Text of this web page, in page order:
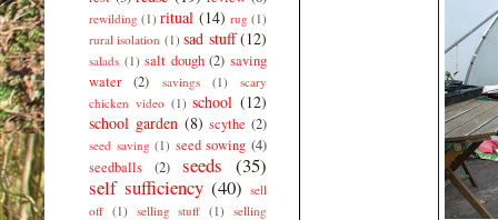
rewilding (1) ritual (14) rug (1)
rural isolation (1) sad stuff (12)
salads (1) salt dough (2) saving
water
(2) savings (1)
scary
chicken video (1) school (12)
school garden (8) scythe (2)
seed saving (1) seed sowing (4)
seedballs
(2) seeds (35)
self sufficiency (40) sell
off (1) selling stuff (1)
selling